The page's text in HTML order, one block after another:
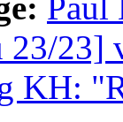
Paul
23]
KH: